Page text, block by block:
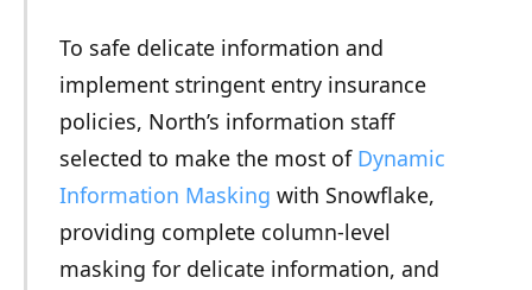
To safe delicate information and
implement stringent entry insurance
policies, North’s information staff
selected to make the most of Dynamic
Information Masking with Snowflake,
providing complete column-level
masking for delicate information, and